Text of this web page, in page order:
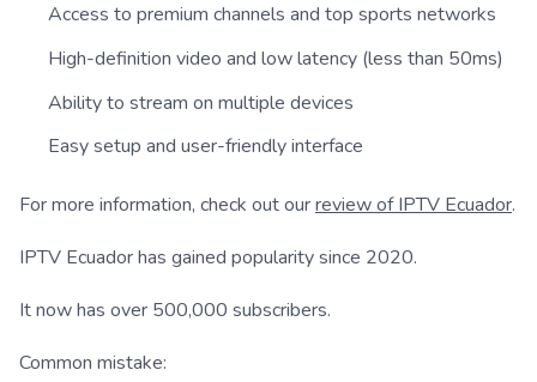
Access to premium channels and top sports networks
High-definition video and low latency (less than 50ms)
Ability to stream on multiple devices
Easy setup and user-friendly interface
For more information, check out ourreview of IPTV Ecuador.
IPTV Ecuador has gained popularity since 2020.
It now has over 500,000 subscribers.
Common mistake: